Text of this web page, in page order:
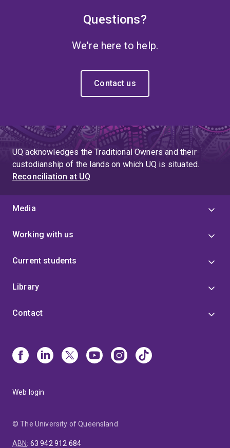
Questions?
We're here to help.
Contact us
UQ acknowledges the Traditional Owners and their
custodianship of the lands on which UQ is situated.
Reconciliation at UQ
Media
Working with us
Current students
Library
Contact
Web login
© The University of Queensland
ABN: 63 942 912 684